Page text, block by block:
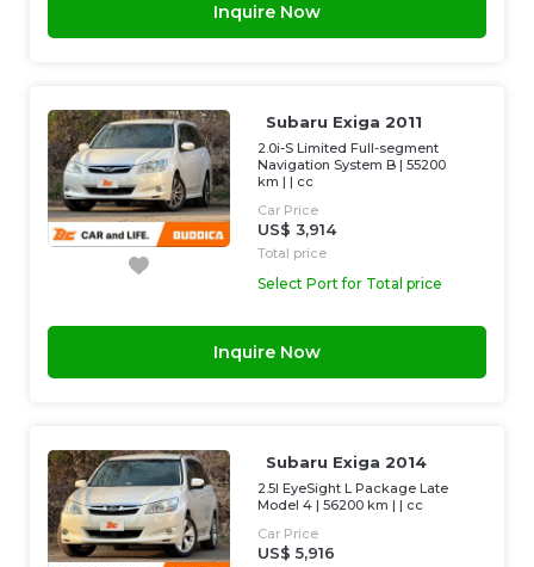
Inquire Now
Subaru Exiga 2011
2.0i-S Limited Full-segment
Navigation System B |55200
km | | cc
Car Price
US$ 3,914
Total price
Select Port for Total price
Inquire Now
Subaru Exiga 2014
2.5I EyeSight L Package Late
Model 4 |56200 km | | cc
Car Price
US$ 5,916